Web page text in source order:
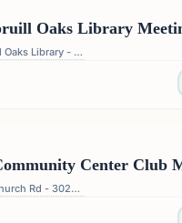
Oaks Library
Northeast Spruill Oaks Library - 9560 Spruill Rd, Johns Creek, GA 30022, USA
Center Club
3025 Bethany Church Rd - 3025 Bethany Church Rd, Snellville, GA 30039, USA